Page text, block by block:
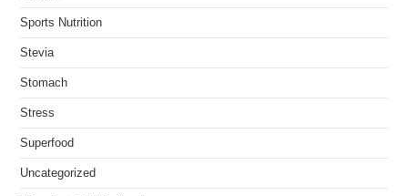
Sports Nutrition
Stevia
Stomach
Stress
Superfood
Uncategorized